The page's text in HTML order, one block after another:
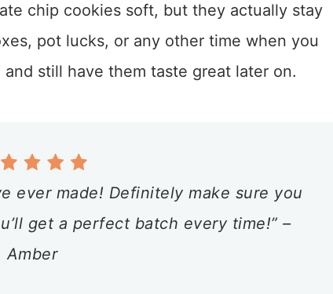
chip cookies soft, but they actually stay
pot lucks, or any other time when you
still have them taste great later on.
ever made! Definitely make sure you
get a perfect batch every time!” –
Amber